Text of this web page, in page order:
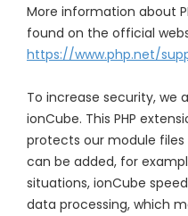
More information about
found on the official
https://www.php.net/
To increase security, we
ionCube. This PHP
protects our module
can be added, for
situations, ionCube
data processing, which